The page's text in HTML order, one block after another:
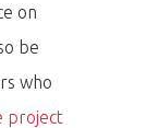
on
be
who
project